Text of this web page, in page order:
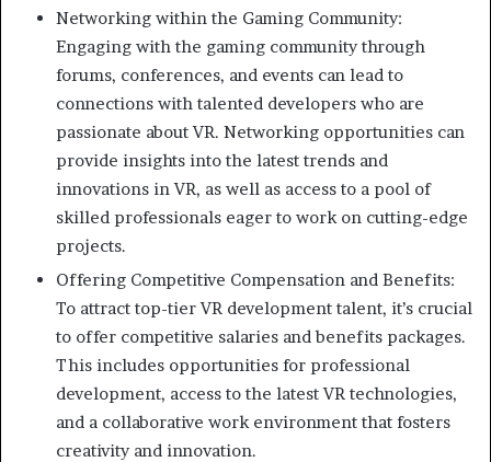
Networking within the Gaming Community:
Engaging with the gaming community through
forums, conferences, and events can lead to
connections with talented developers who are
passionate about VR. Networking opportunities can
provide insights into the latest trends and
innovations in VR, as well as access to a pool of
skilled professionals eager to work on cutting-edge
projects.
Offering Competitive Compensation and Benefits:
To attract top-tier VR development talent, it’s crucial
to offer competitive salaries and benefits packages.
This includes opportunities for professional
development, access to the latest VR technologies,
and a collaborative work environment that fosters
creativity and innovation.